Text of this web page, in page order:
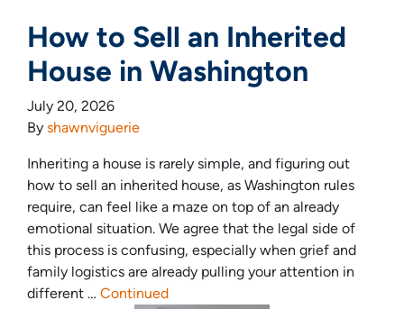
How to Sell an Inherited
House in Washington
July 20, 2026
By shawnviguerie
Inheriting a house is rarely simple, and figuring out
how to sell an inherited house, as Washington rules
require, can feel like a maze on top of an already
emotional situation. We agree that the legal side of
this process is confusing, especially when grief and
family logistics are already pulling your attention in
different … Continued